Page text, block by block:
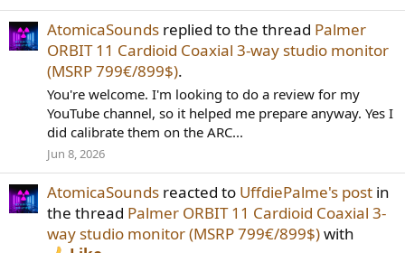
AtomicaSounds replied to the thread Palmer
ORBIT 11 Cardioid Coaxial 3-way studio monitor
(MSRP 799€/899$).
You're welcome. I'm looking to do a review for my
YouTube channel, so it helped me prepare anyway. Yes I
did calibrate them on the ARC...
Jun 8, 2026
AtomicaSounds reacted to UffdiePalme's post in
the thread Palmer ORBIT 11 Cardioid Coaxial 3-
way studio monitor (MSRP 799€/899$)with